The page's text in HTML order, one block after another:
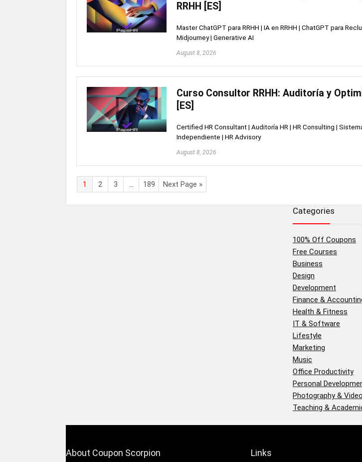
RRHH [ES]
Master ChatGPT para RRHH | IA en RRHH | ChatGPT para
Midjourney | Generative AI
August 8, 2026
Curso Consultor RRHH: Auditoría y
[ES]
Certified HR Consultant | Auditoría HR | HR Consulting |
Independiente | HR Advisory
August 8, 2026
1 2 3 189 Next Page »
Categories
100% Off Coupons
Free Courses
Business
Design
Development
Finance &
Health & Fitness
IT & Software
Lifestyle
Marketing
Music
Office Productivity
Personal
Photography & Video
Teaching &
About Coupon Scorpion Links